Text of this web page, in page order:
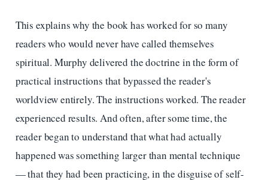
This explains why the book has worked for so many
readers who would never have called themselves
spiritual. Murphy delivered the doctrine in the form of
practical instructions that bypassed the reader's
worldview entirely. The instructions worked. The reader
experienced results. And often, after some time, the
reader began to understand that what had actually
happened was something larger than mental technique
— that they had been practicing, in the disguise of self-